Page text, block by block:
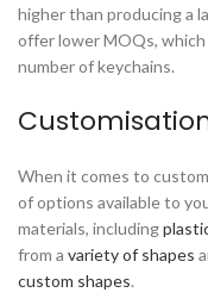
higher than producing a
offer lower MOQs, which
number of keychains.
When it comes to
of options available to
materials, including
from a variety of shapes
custom shapes.